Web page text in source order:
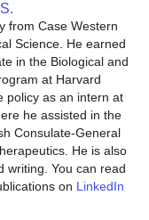
from Case Western
Science. He earned
in the Biological and
at Harvard
policy as an intern at
he assisted in the
Consulate-General
He is also
writing. You can read
on LinkedIn